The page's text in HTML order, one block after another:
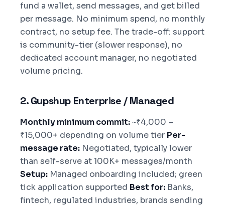
fund a wallet, send messages, and get billed
per message. No minimum spend, no monthly
contract, no setup fee. The trade-off: support
is community-tier (slower response), no
dedicated account manager, no negotiated
volume pricing.
2. Gupshup Enterprise / Managed
Monthly minimum commit:~₹4,000 –
₹15,000+ depending on volume tier Per-
message rate: Negotiated, typically lower
than self-serve at 100K+ messages/month
Setup: Managed onboarding included; green
tick application supported Best for: Banks,
fintech, regulated industries, brands sending